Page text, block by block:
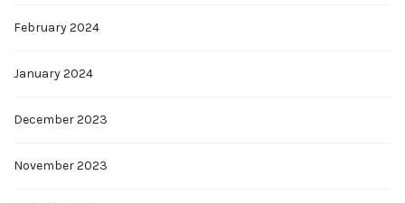
February 2024
January 2024
December 2023
November 2023